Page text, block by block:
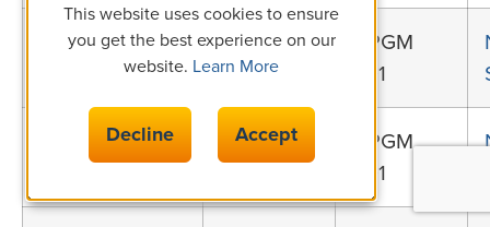
N155 (Class F,
155°C GPO-1)
NEMA
GPO-1
UPGM
201
N180 (Class H,
NEMA
GPO-1
UPGM
201
This website uses cookies to ensure
you get the best experience on our
website. Learn More
Decline Accept